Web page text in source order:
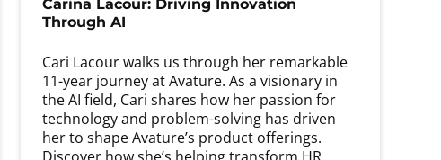
Carina Lacour: Driving Innovation
Through AI
Cari Lacour walks us through her remarkable
11-year journey at Avature. As a visionary in
the AI field, Cari shares how her passion for
technology and problem-solving has driven
her to shape Avature’s product offerings.